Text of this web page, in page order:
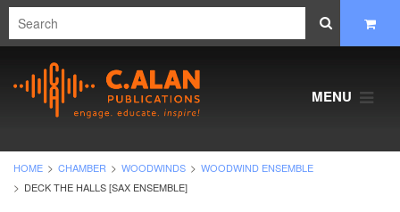
MENU
HOME CHAMBER WOODWINDS
WOODWIND ENSEMBLE
DECK THE HALLS [SAX ENSEMBLE]